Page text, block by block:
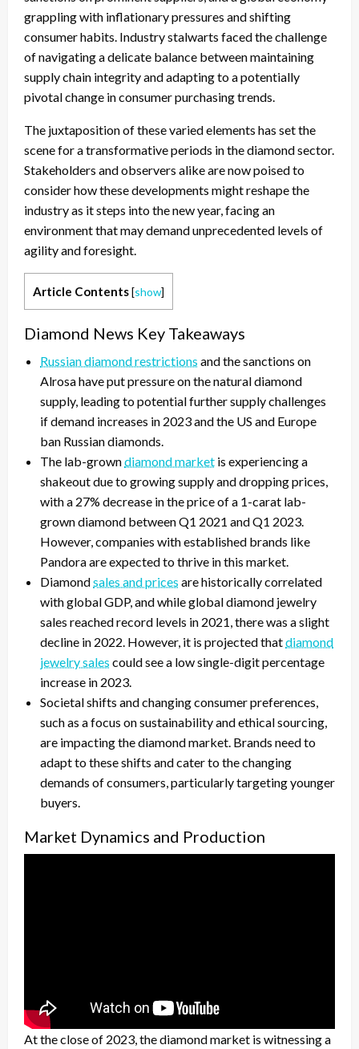
grappling with inflationary pressures and shifting
consumer habits. Industry stalwarts faced the challenge
of navigating a delicate balance between maintaining
supply chain integrity and adapting to a potentially
pivotal change in consumer purchasing trends.
The juxtaposition of these varied elements has set the
scene for a transformative periods in the diamond sector.
Stakeholders and observers alike are now poised to
consider how these developments might reshape the
industry as it steps into the new year, facing an
environment that may demand unprecedented levels of
agility and foresight.
Article Contents[show]
Diamond News Key Takeaways
Russian diamond restrictions and the sanctions on
Alrosa have put pressure on the natural diamond
supply, leading to potential further supply challenges
if demand increases in 2023 and the US and Europe
ban Russian diamonds.
The lab-growndiamond market is experiencing a
shakeout due to growing supply and dropping prices,
with a 27% decrease in the price of a 1-carat lab-
grown diamond between Q1 2021 and Q1 2023.
However, companies with established brands like
Pandora are expected to thrive in this market.
Diamondsales and prices are historically correlated
with global GDP, and while global diamond jewelry
sales reached record levels in 2021, there was a slight
decline in 2022. However, it is projected thatdiamond
jewelry sales could see a low single-digit percentage
increase in 2023.
Societal shifts and changing consumer preferences,
such as a focus on sustainability and ethical sourcing,
are impacting the diamond market. Brands need to
adapt to these shifts and cater to the changing
demands of consumers, particularly targeting younger
buyers.
Market Dynamics and Production
At the close of 2023, the diamond market is witnessing a